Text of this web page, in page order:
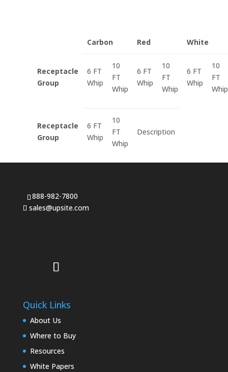
Carbon Red White
Receptacle
Group
6 FT
Whip
10
FT
Whip
6 FT
Whip
10
FT
Whip
6 FT
Whip
10
FT
Whip
Receptacle
Group
6 FT
Whip
10
FT
Whip
Description
888-982-7800
sales@upsite.com
Quick Links
About Us
Where to Buy
Resources
White Papers